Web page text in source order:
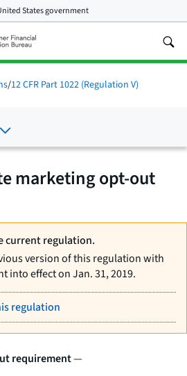
States government
/12 CFR Part 1022 (Regulation V)
marketing opt-out
current regulation.
version of this regulation with
into effect on Jan. 31, 2019.
regulation
requirement—